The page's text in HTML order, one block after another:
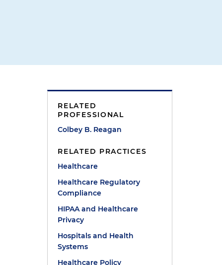
RELATED
PROFESSIONAL
Colbey B. Reagan
RELATED PRACTICES
Healthcare
Healthcare Regulatory
Compliance
HIPAA and Healthcare
Privacy
Hospitals and Health
Systems
Healthcare Policy